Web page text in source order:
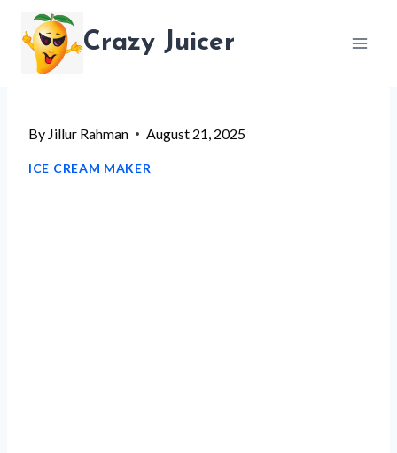
content
Crazy Juicer
By Jillur Rahman August 21, 2025
ICE CREAM MAKER